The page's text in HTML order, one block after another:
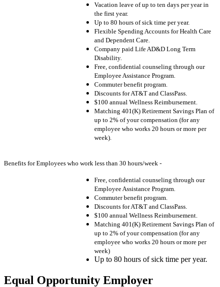
Vacation leave of up to ten days per year in
the first year.
Up to 80 hours of sick time per year.
Flexible Spending Accounts for Health Care
and Dependent Care.
Company paid Life AD&D Long Term
Disability.
Free, confidential counseling through our
Employee Assistance Program.
Commuter benefit program.
Discounts for AT&T and ClassPass.
$100 annual Wellness Reimbursement.
Matching 401(K) Retirement Savings Plan of
up to 2% of your compensation (for any
employee who works 20 hours or more per
week).
Benefits for Employees who work less than 30 hours/week -
Free, confidential counseling through our
Employee Assistance Program.
Commuter benefit program.
Discounts for AT&T and ClassPass.
$100 annual Wellness Reimbursement.
Matching 401(K) Retirement Savings Plan of
up to 2% of your compensation (for any
employee who works 20 hours or more per
week)
Up to 80 hours of sick time per year.
Equal Opportunity Employer